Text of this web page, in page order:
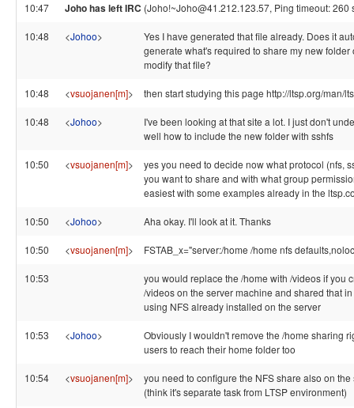
10:47 Joho has left IRC (Joho!~Joho@41.212.123.57, Ping timeout: 260
10:48 <Johoo>
Yes I have generated that file already. Does it
generate what's required to share my new folder
modify that file?
10:48 <vsuojanen[m]> then start studying this page http://ltsp.org/man/
10:48 <Johoo>
I've been looking at that site a lot. I just don't
well how to include the new folder with sshfs
10:50 <vsuojanen[m]>
yes you need to decide now what protocol (nfs,
you want to share and with what group
easiest with some examples already in the
10:50 <Johoo> Aha okay. I'll look at it. Thanks
10:50 <vsuojanen[m]> FSTAB_x="server:/home /home nfs
10:53
you would replace the /home with /videos if you
/videos on the server machine and shared that
using NFS already installed on the server
10:53 <Johoo>
Obviously I wouldn't remove the /home sharing
users to reach their home folder too
10:54 <vsuojanen[m]>
you need to configure the NFS share also on
(think it's separate task from LTSP environment)